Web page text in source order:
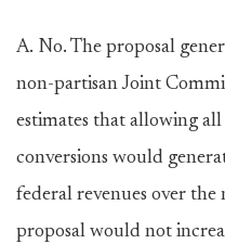
A. No. The proposal
non-partisan Joint
estimates that allowing
conversions would
federal revenues over the
proposal would not